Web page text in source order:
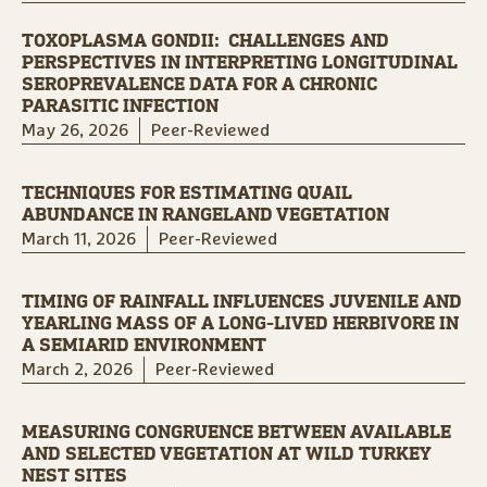
TOXOPLASMA GONDII: CHALLENGES AND
PERSPECTIVES IN INTERPRETING LONGITUDINAL
SEROPREVALENCE DATA FOR A CHRONIC
PARASITIC INFECTION
May 26, 2026 Peer-Reviewed
TECHNIQUES FOR ESTIMATING QUAIL
ABUNDANCE IN RANGELAND VEGETATION
March 11, 2026 Peer-Reviewed
TIMING OF RAINFALL INFLUENCES JUVENILE AND
YEARLING MASS OF A LONG-LIVED HERBIVORE IN
A SEMIARID ENVIRONMENT
March 2, 2026 Peer-Reviewed
MEASURING CONGRUENCE BETWEEN AVAILABLE
AND SELECTED VEGETATION AT WILD TURKEY
NEST SITES